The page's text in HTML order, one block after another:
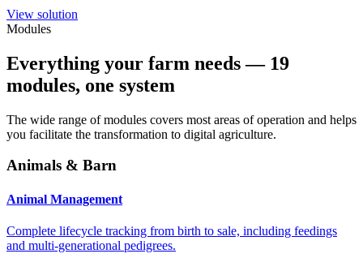
View solution
Modules
Everything your farm needs — 19
modules, one system
The wide range of modules covers most areas of operation and helps
you facilitate the transformation to digital agriculture.
Animals & Barn
Animal Management
Complete lifecycle tracking from birth to sale, including feedings
and multi-generational pedigrees.